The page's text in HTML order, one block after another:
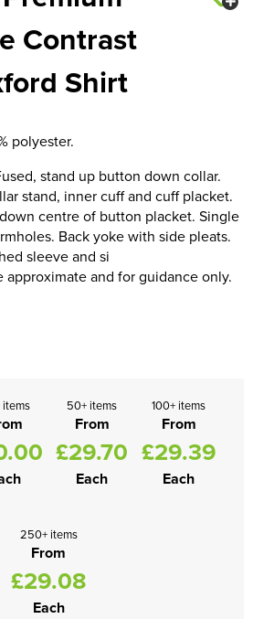
Contrast
Shirt
polyester.
stand up button down collar.
stand, inner cuff and cuff placket.
centre of button placket. Single
Back yoke with side pleats.
sleeve and si
approximate and for guidance only.
50+ items
From
£29.70
Each
100+ items
From
£29.39
Each
250+ items
From
£29.08
Each